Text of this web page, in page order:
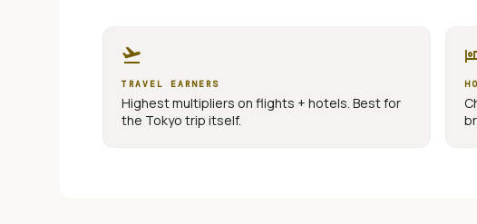
flight_takeoff
TRAVEL EARNERS
Highest multipliers on flights + hotels. Best for
the Tokyo trip itself.